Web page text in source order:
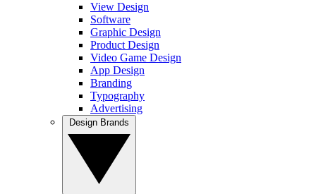
View Design
Software
Graphic Design
Product Design
Video Game Design
App Design
Branding
Typography
Advertising